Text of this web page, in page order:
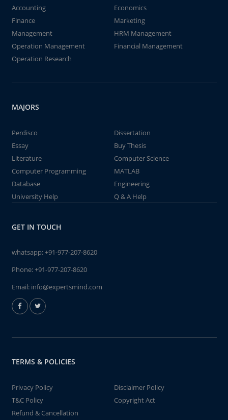
Accounting
Economics
Finance
Marketing
Management
HRM Management
Operation Management
Financial Management
Operation Research
MAJORS
Perdisco
Dissertation
Essay
Buy Thesis
Literature
Computer Science
Computer Programming
MATLAB
Database
Engineering
University Help
Q & A Help
GET IN TOUCH
whatsapp:+91-977-207-8620
Phone:+91-977-207-8620
Email: info@expertsmind.com
TERMS & POLICIES
Privacy Policy
Disclaimer Policy
T&C Policy
Copyright Act
Refund & Cancellation